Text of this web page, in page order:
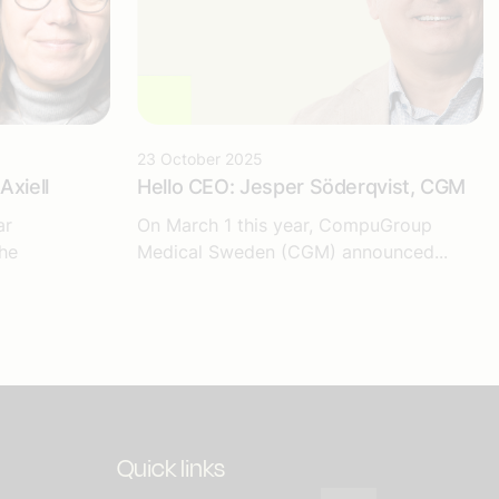
23 October 2025
Hello CEO: Jesper Söderqvist, CGM
On March 1 this year, CompuGroup
Medical Sweden (CGM) announced...
Quick links